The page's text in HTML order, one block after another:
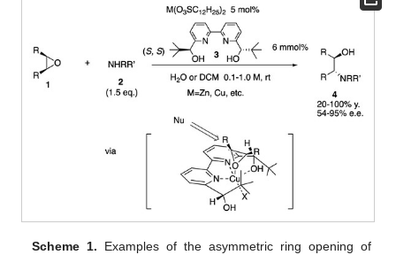
Scheme 1. Examples of the asymmetric ring opening of